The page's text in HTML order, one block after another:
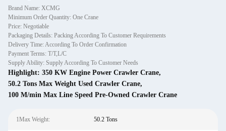
Brand Name: XCMG
Minimum Order Quantity: One Crane
Price: Negotiable
Packaging Details: Packing According To Customer Requirements
Delivery Time: According To Order Confirmation
Payment Terms: T/T,L/C
Supply Ability: Supply According To Customer Needs
Highlight: 350 KW Engine Power Crawler Crane,
50.2 Tons Max Weight Used Crawler Crane,
100 M/min Max Line Speed Pre-Owned Crawler Crane
1Max Weight: 50.2 Tons